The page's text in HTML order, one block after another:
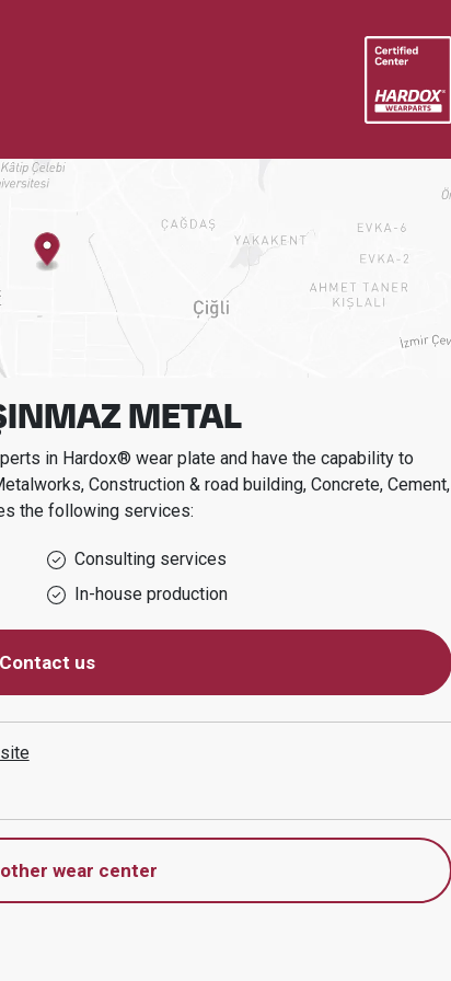
METAL
in Hardox® wear plate and have the capability to
Construction & road building, Concrete, Cement,
the following services:
Consulting services
In-house production
Contact us
wear center